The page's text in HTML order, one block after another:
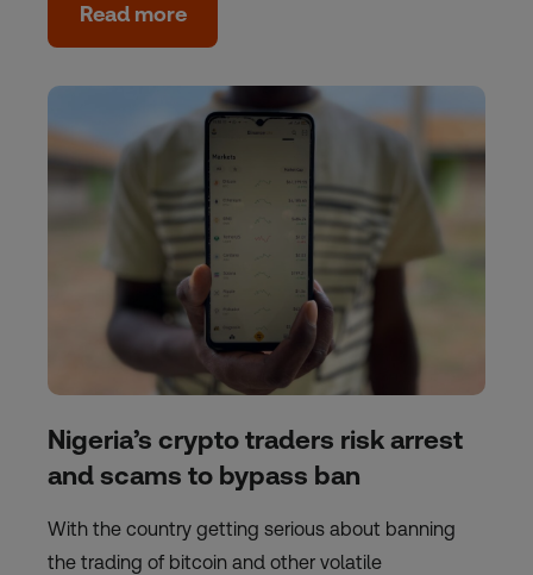
Read more
Nigeria’s crypto traders risk arrest
and scams to bypass ban
With the country getting serious about banning
the trading of bitcoin and other volatile